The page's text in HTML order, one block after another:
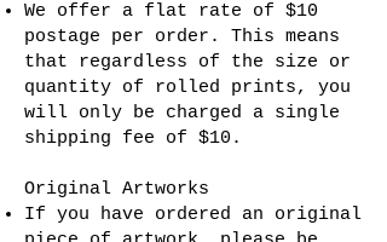
We offer a flat rate of $10
postage per order. This means
that regardless of the size or
quantity of rolled prints, you
will only be charged a single
shipping fee of $10.
Original Artworks
If you have ordered an original